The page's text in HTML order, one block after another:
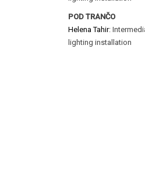
POD TRANČO
Helena Tahir:
lighting installation